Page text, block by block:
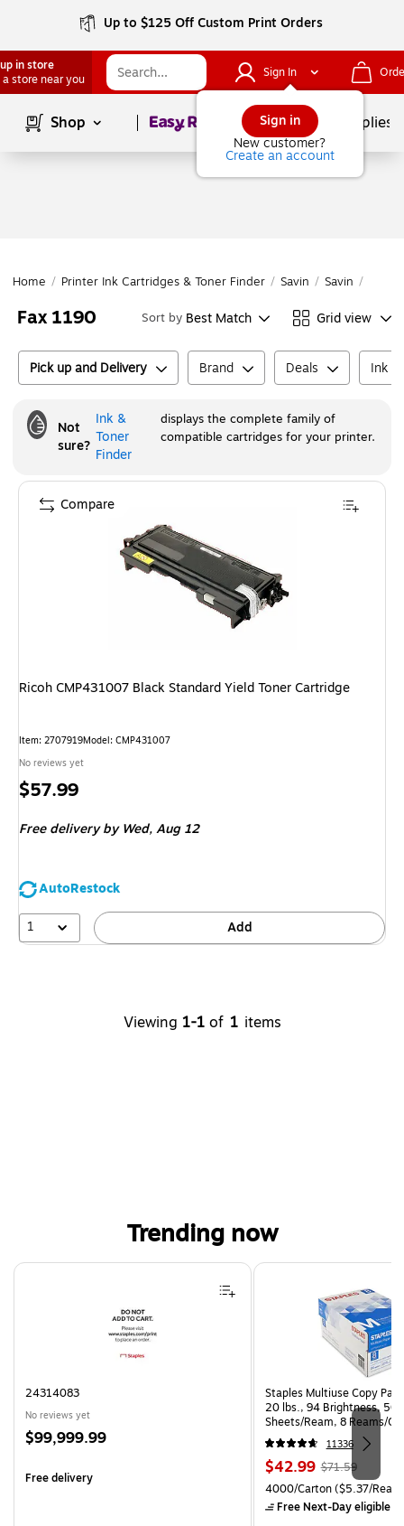
Up to $125 Off Custom Print Orders
in store
a store near you
Sign In
Sign in
New customer?
Create an account
Shop Page1of School Supplies
Home / Printer Ink Cartridges & Toner Finder / Savin / Savin /
Fax 1190 Sort by Best Match Grid view
Pick up and Delivery Brand Deals Ink
Not
sure?
Ink &
Toner
Finder
displays the complete family of
compatible cartridges for your printer.
Ricoh CMP431007 Black Standard Yield Toner Cartridge
Item: 2707919Model: CMP431007
No reviews yet
Price
$57.99
Free delivery by Wed,Aug 12
AutoRestock
1
Add
Compare
Viewing 1-1 of 1 items
Trending now
Page 1 of 4
24314083
No reviews yet
Price
$99,999.99
Free delivery
Staples Multiuse Copy
20 lbs., 94 Brightness, 500
Sheets/Ream, 8 Reams/
CC)
11336
Price
is
$42.99, Regular
price was
$71.59,
$71.59
Unit of measure 4000/
4000/Carton($5.37/
Free Next-Day eligible